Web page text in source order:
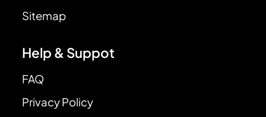
Sitemap
Help & Suppot
FAQ
Privacy Policy